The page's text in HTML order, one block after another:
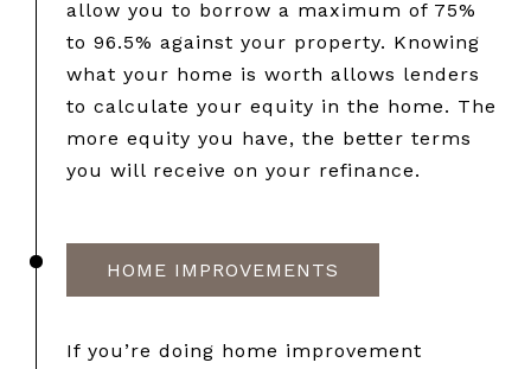
allow you to borrow a maximum of 75%
to 96.5% against your property. Knowing
what your home is worth allows lenders
to calculate your equity in the home. The
more equity you have, the better terms
you will receive on your refinance.
HOME IMPROVEMENTS
If you’re doing home improvement